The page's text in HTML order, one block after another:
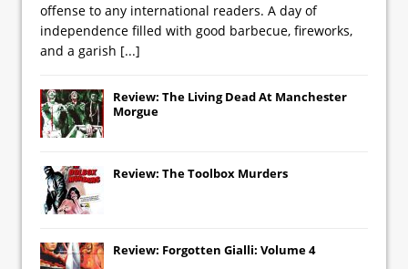
offense to any international readers. A day of
independence filled with good barbecue, fireworks,
and a garish [...]
Review: The Living Dead At Manchester
Morgue
Review: The Toolbox Murders
Review: Forgotten Gialli: Volume 4